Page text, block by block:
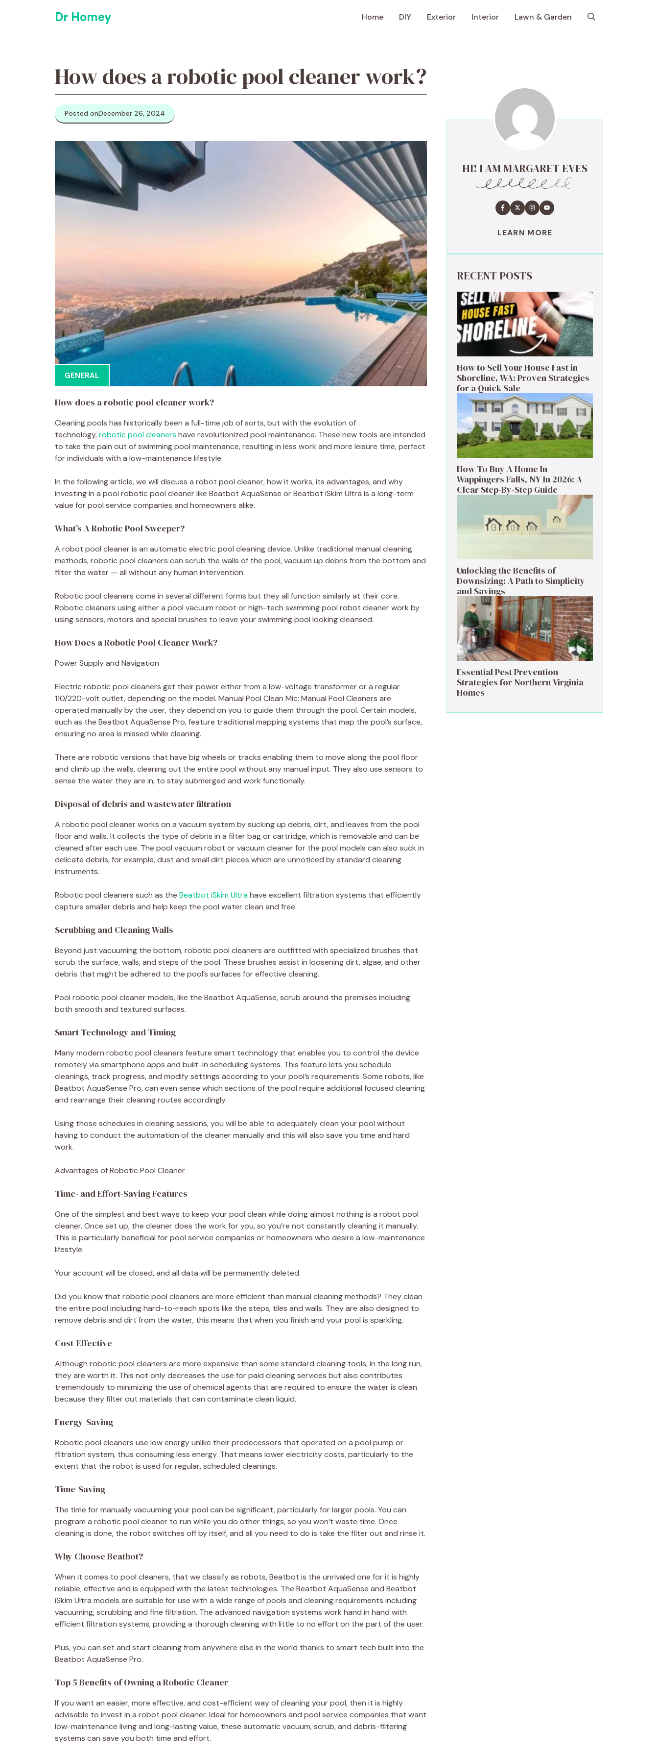
Dr Homey Home DIY Exterior Interior Lawn & Garden
How does a robotic pool cleaner work?
Posted onDecember 26, 2024
GENERAL
How does a robotic pool cleaner work?
Cleaning pools has historically been a full-time job of sorts, but with the evolution of
technology,robotic pool cleaners have revolutionized pool maintenance. These new tools are intended
to take the pain out of swimming pool maintenance, resulting in less work and more leisure time, perfect
for individuals with a low-maintenance lifestyle.
In the following article, we will discuss a robot pool cleaner, how it works, its advantages, and why
investing in a pool robotic pool cleaner like Beatbot AquaSense or Beatbot iSkim Ultra is a long-term
value for pool service companies and homeowners alike.
What’s A Robotic Pool Sweeper?
A robot pool cleaner is an automatic electric pool cleaning device. Unlike traditional manual cleaning
methods, robotic pool cleaners can scrub the walls of the pool, vacuum up debris from the bottom and
filter the water — all without any human intervention.
Robotic pool cleaners come in several different forms but they all function similarly at their core.
Robotic cleaners using either a pool vacuum robot or high-tech swimming pool robot cleaner work by
using sensors, motors and special brushes to leave your swimming pool looking cleansed.
How Does a Robotic Pool Cleaner Work?
Power Supply and Navigation
Electric robotic pool cleaners get their power either from a low-voltage transformer or a regular
110/220-volt outlet, depending on the model. Manual Pool Clean Mic: Manual Pool Cleaners are
operated manually by the user, they depend on you to guide them through the pool. Certain models,
such as the Beatbot AquaSense Pro, feature traditional mapping systems that map the pool’s surface,
ensuring no area is missed while cleaning.
There are robotic versions that have big wheels or tracks enabling them to move along the pool floor
and climb up the walls, cleaning out the entire pool without any manual input. They also use sensors to
sense the water they are in, to stay submerged and work functionally.
Disposal of debris and wastewater filtration
A robotic pool cleaner works on a vacuum system by sucking up debris, dirt, and leaves from the pool
floor and walls. It collects the type of debris in a filter bag or cartridge, which is removable and can be
cleaned after each use. The pool vacuum robot or vacuum cleaner for the pool models can also suck in
delicate debris, for example, dust and small dirt pieces which are unnoticed by standard cleaning
instruments.
Robotic pool cleaners such as the Beatbot iSkim Ultrahave excellent filtration systems that efficiently
capture smaller debris and help keep the pool water clean and free.
Scrubbing and Cleaning Walls
Beyond just vacuuming the bottom, robotic pool cleaners are outfitted with specialized brushes that
scrub the surface, walls, and steps of the pool. These brushes assist in loosening dirt, algae, and other
debris that might be adhered to the pool’s surfaces for effective cleaning.
Pool robotic pool cleaner models, like the Beatbot AquaSense, scrub around the premises including
both smooth and textured surfaces.
Smart Technology and Timing
Many modern robotic pool cleaners feature smart technology that enables you to control the device
remotely via smartphone apps and built-in scheduling systems. This feature lets you schedule
cleanings, track progress, and modify settings according to your pool’s requirements. Some robots, like
Beatbot AquaSense Pro, can even sense which sections of the pool require additional focused cleaning
and rearrange their cleaning routes accordingly.
Using those schedules in cleaning sessions, you will be able to adequately clean your pool without
having to conduct the automation of the cleaner manually and this will also save you time and hard
work.
Advantages of Robotic Pool Cleaner
Time- and Effort-Saving Features
One of the simplest and best ways to keep your pool clean while doing almost nothing is a robot pool
cleaner. Once set up, the cleaner does the work for you, so you’re not constantly cleaning it manually.
This is particularly beneficial for pool service companies or homeowners who desire a low-maintenance
lifestyle.
Your account will be closed, and all data will be permanently deleted.
Did you know that robotic pool cleaners are more efficient than manual cleaning methods? They clean
the entire pool including hard-to-reach spots like the steps, tiles and walls. They are also designed to
remove debris and dirt from the water, this means that when you finish and your pool is sparkling.
Cost-Effective
Although robotic pool cleaners are more expensive than some standard cleaning tools, in the long run,
they are worth it. This not only decreases the use for paid cleaning services but also contributes
tremendously to minimizing the use of chemical agents that are required to ensure the water is clean
because they filter out materials that can contaminate clean liquid.
Energy-Saving
Robotic pool cleaners use low energy unlike their predecessors that operated on a pool pump or
filtration system, thus consuming less energy. That means lower electricity costs, particularly to the
extent that the robot is used for regular, scheduled cleanings.
Time-Saving
The time for manually vacuuming your pool can be significant, particularly for larger pools. You can
program a robotic pool cleaner to run while you do other things, so you won’t waste time. Once
cleaning is done, the robot switches off by itself, and all you need to do is take the filter out and rinse it.
Why Choose Beatbot?
When it comes to pool cleaners, that we classify as robots, Beatbot is the unrivaled one for it is highly
reliable, effective and is equipped with the latest technologies. The Beatbot AquaSense and Beatbot
iSkim Ultra models are suitable for use with a wide range of pools and cleaning requirements including
vacuuming, scrubbing and fine filtration. The advanced navigation systems work hand in hand with
efficient filtration systems, providing a thorough cleaning with little to no effort on the part of the user.
Plus, you can set and start cleaning from anywhere else in the world thanks to smart tech built into the
Beatbot AquaSense Pro.
Top 5 Benefits of Owning a Robotic Cleaner
If you want an easier, more effective, and cost-efficient way of cleaning your pool, then it is highly
advisable to invest in a robot pool cleaner. Ideal for homeowners and pool service companies that want
low-maintenance living and long-lasting value, these automatic vacuum, scrub, and debris-filtering
systems can save you both time and effort.
HI! I AM MARGARET EVES
LEARN MORE
RECENT POSTS
How to Sell Your House Fast in
Shoreline, WA: Proven Strategies
for a Quick Sale
How To Buy A Home In
Wappingers Falls, NY In 2026: A
Clear Step-By-Step Guide
Unlocking the Benefits of
Downsizing: A Path to Simplicity
and Savings
Essential Pest Prevention
Strategies for Northern Virginia
Homes